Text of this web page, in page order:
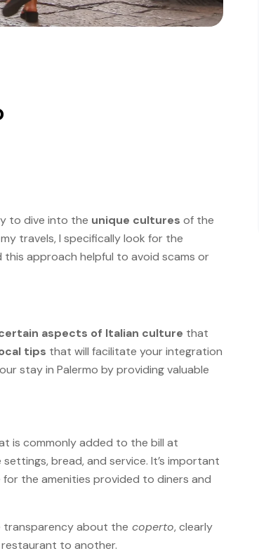
to dive into the unique cultures of the
travels, I specifically look for the
approach helpful to avoid scams or
aspects of Italian culture that
tips that will facilitate your integration
stay in Palermo by providing valuable
is commonly added to the bill at
bread, and service. It’s important
the amenities provided to diners and
about the coperto, clearly
to another.